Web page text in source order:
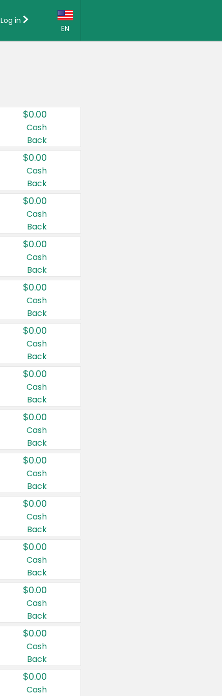
EN
Country:
Canada
United States
Log in
$0.00
Cash
Back
$0.00
Cash
Back
$0.00
Cash
Back
$0.00
Cash
Back
$0.00
Cash
Back
$0.00
Cash
Back
$0.00
Cash
Back
$0.00
Cash
Back
$0.00
Cash
Back
$0.00
Cash
Back
$0.00
Cash
Back
$0.00
Cash
Back
$0.00
Cash
Back
$0.00
Cash